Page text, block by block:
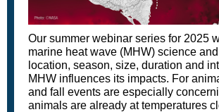
Our summer webinar series for 2025
marine heat wave (MHW) science
location, season, size, duration and
MHW influences its impacts. For
and fall events are especially
animals are already at temperatures